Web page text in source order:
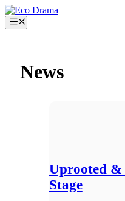
Skip
to
content
Menu
News
Uprooted
Stage